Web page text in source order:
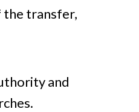
the transfer,
and